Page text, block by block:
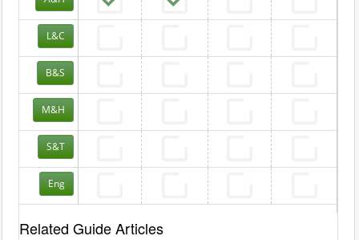
L&C
B&S
M&H
S&T
Eng
Related Guide Articles